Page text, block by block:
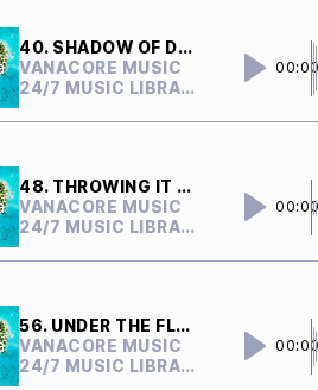
40. SHADOW OF DOUBTS
VANACORE MUSIC
24/7 MUSIC LIBRARY
48. THROWING IT AWAY
VANACORE MUSIC
24/7 MUSIC LIBRARY
56. UNDER THE FLOOR
VANACORE MUSIC
24/7 MUSIC LIBRARY